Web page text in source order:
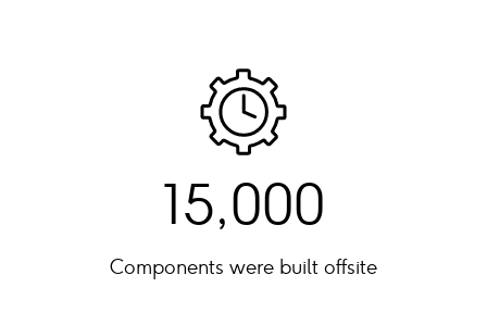
15,000
Components were built offsite